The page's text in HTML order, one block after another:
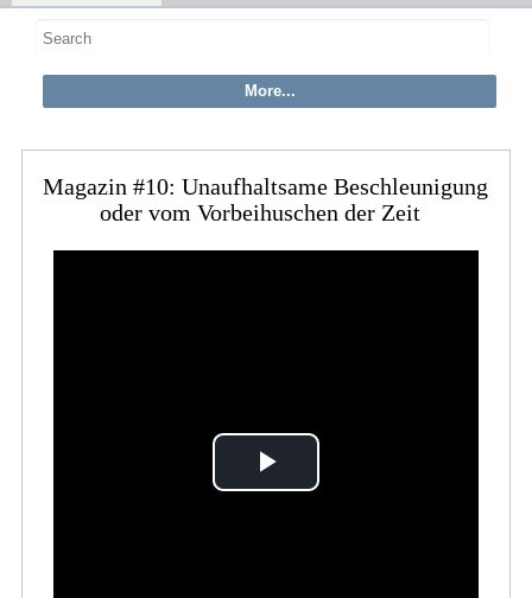
Magazin #10: Unaufhaltsame Beschleunigung
oder vom Vorbeihuschen der Zeit
Play